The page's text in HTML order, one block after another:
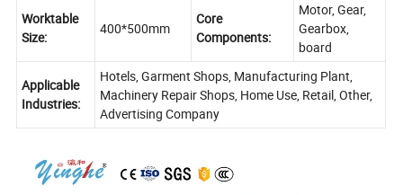
Worktable
Size:
400*500mm
Core
Components:
Motor, Gear,
Gearbox,
board
Applicable
Industries:
Hotels, Garment Shops, Manufacturing Plant,
Machinery Repair Shops, Home Use, Retail, Other,
Advertising Company